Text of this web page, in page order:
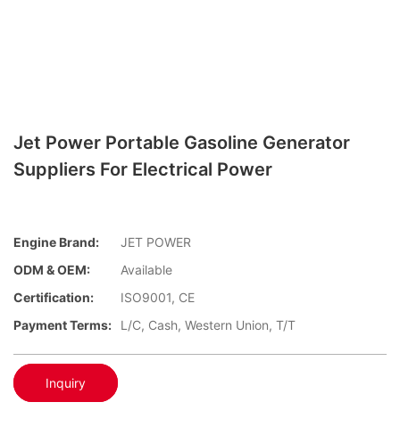
Jet Power Portable Gasoline Generator
Suppliers For Electrical Power
Engine Brand:
JET POWER
ODM & OEM:
Available
Certification:
ISO9001, CE
Payment Terms:
L/C, Cash, Western Union, T/T
Inquiry